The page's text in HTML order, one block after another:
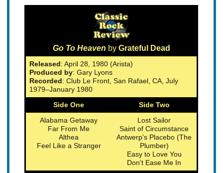
Go To Heaven byGrateful Dead
Released: April 28, 1980 (Arista)
Produced by: Gary Lyons
Recorded: Club Le Front, San Rafael, CA, July
1979–January 1980
Side One
Side Two
Alabama Getaway
Far From Me
Althea
Feel Like a Stranger
Lost Sailor
Saint of Circumstance
Antwerp’s Placebo (The
Plumber)
Easy to Love You
Don’t Ease Me In